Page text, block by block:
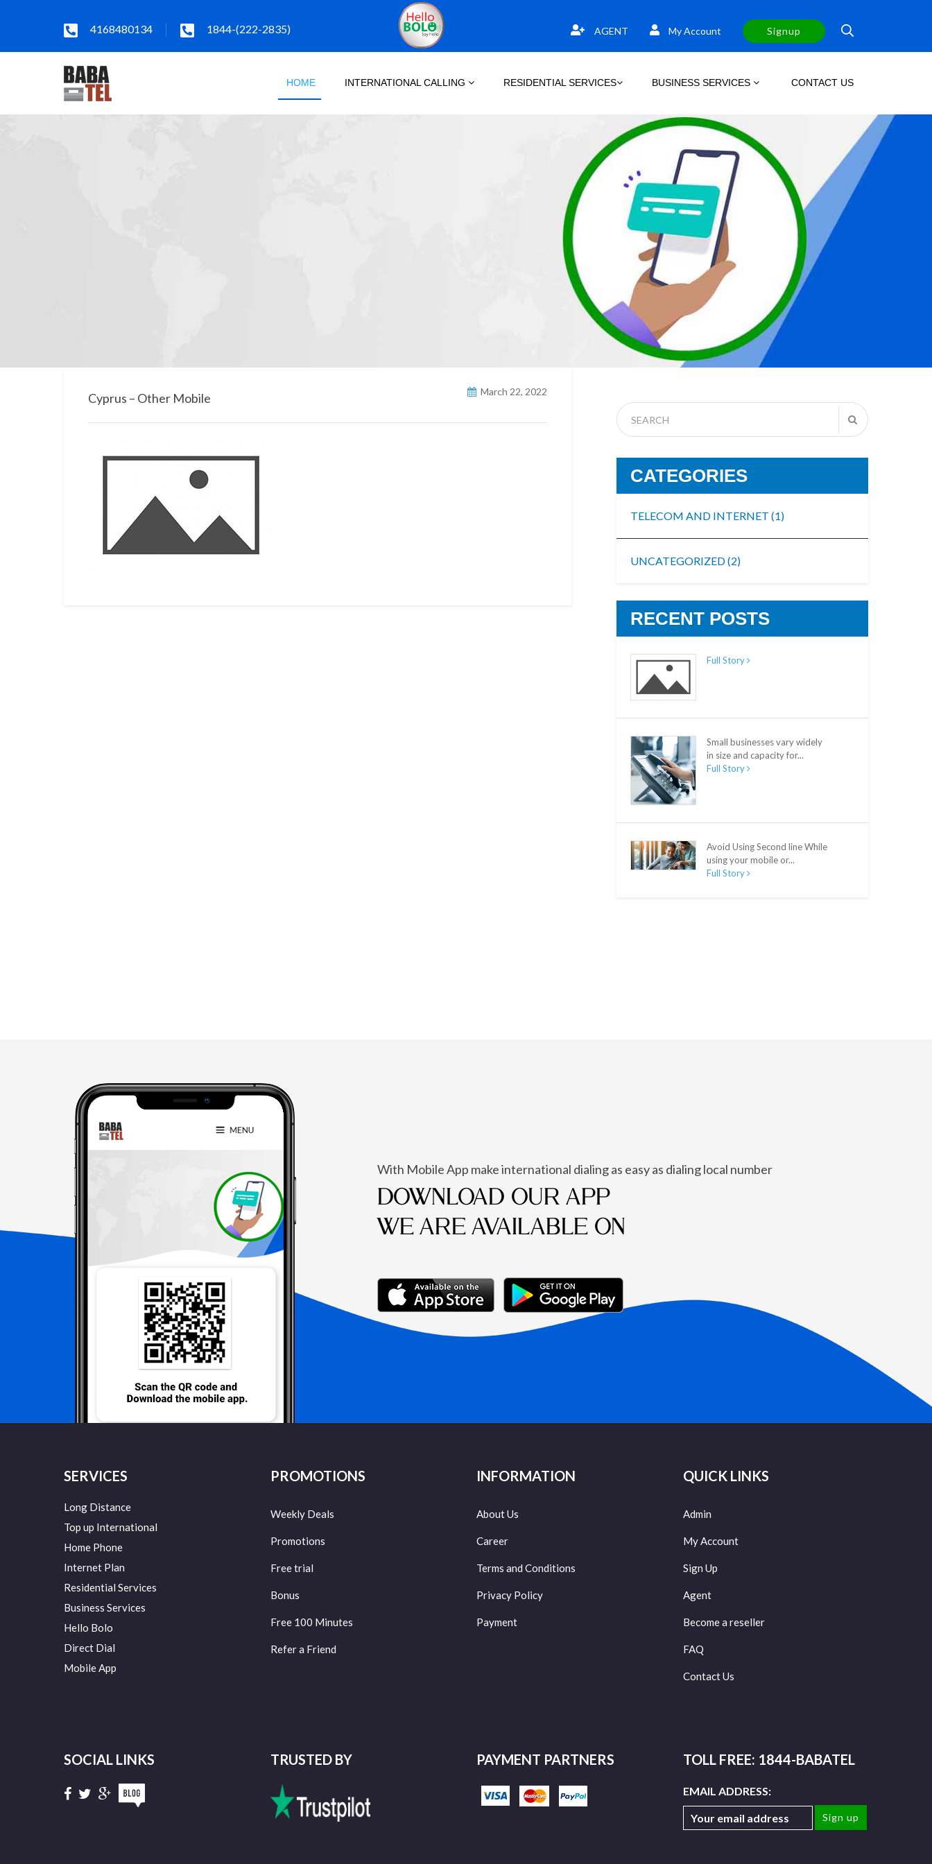
4168480134 1844-(222-2835) AGENT My Account Signup
HOME INTERNATIONAL CALLING RESIDENTIAL SERVICES BUSINESS SERVICES CONTACT US
Cyprus – Other Mobile March 22, 2022
CATEGORIES
TELECOM AND INTERNET(1)
UNCATEGORIZED(2)
RECENT POSTS
Full Story
Small businesses vary widely
in size and capacity for...
Full Story
Avoid Using Second line While
using your mobile or...
Full Story
With Mobile App make international dialing as easy as dialing local number
DOWNLOAD OUR APP
WE ARE AVAILABLE ON
SERVICES
Long Distance
Top up International
Home Phone
Internet Plan
Residential Services
Business Services
Hello Bolo
Direct Dial
Mobile App
PROMOTIONS
Weekly Deals
Promotions
Free trial
Bonus
Free 100 Minutes
Refer a Friend
INFORMATION
About Us
Career
Terms and Conditions
Privacy Policy
Payment
QUICK LINKS
Admin
My Account
Sign Up
Agent
Become a reseller
FAQ
Contact Us
SOCIAL LINKS TRUSTED BY PAYMENT PARTNERS TOLL FREE: 1844-BABATEL
EMAIL ADDRESS: